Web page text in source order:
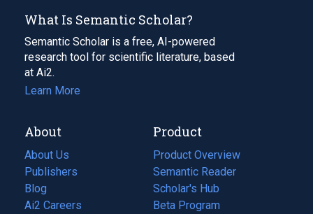
What Is Semantic Scholar?
Semantic Scholar is a free, AI-powered
research tool for scientific literature, based
at Ai2.
Learn More
About
About Us
Publishers
Blog
(opens
in
Ai2 Careers
(opens
Product
Product Overview
Semantic Reader
Scholar's Hub
Beta Program